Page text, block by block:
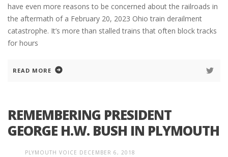
have even more reasons to be concerned about the railroads in
the aftermath of a February 20, 2023 Ohio train derailment
catastrophe. It’s more than stalled trains that often block tracks
for hours
READ MORE
REMEMBERING PRESIDENT
GEORGE H.W. BUSH IN PLYMOUTH
PLYMOUTH VOICE DECEMBER 6, 2018